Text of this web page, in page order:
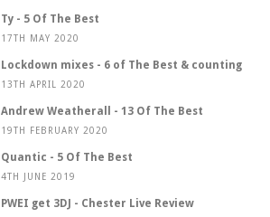
Ty - 5 Of The Best
17TH MAY 2020
Lockdown mixes - 6 of The Best & counting
13TH APRIL 2020
Andrew Weatherall - 13 Of The Best
19TH FEBRUARY 2020
Quantic - 5 Of The Best
4TH JUNE 2019
PWEI get 3DJ - Chester Live Review